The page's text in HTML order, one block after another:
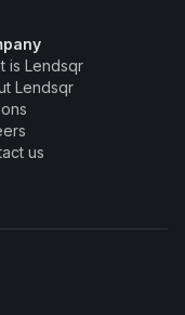
is Lendsqr
Lendsqr
us